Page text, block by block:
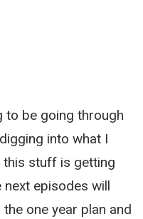
to be going through
into what I
stuff is getting
next episodes will
one year plan and